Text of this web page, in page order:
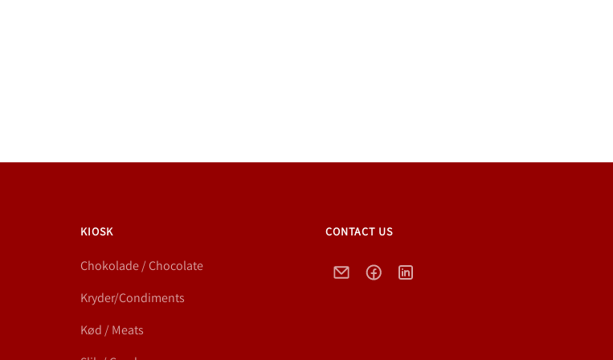
KIOSK
Chokolade / Chocolate
Kryder/Condiments
Kød / Meats
CONTACT US
EmailFacebookLinkedIn